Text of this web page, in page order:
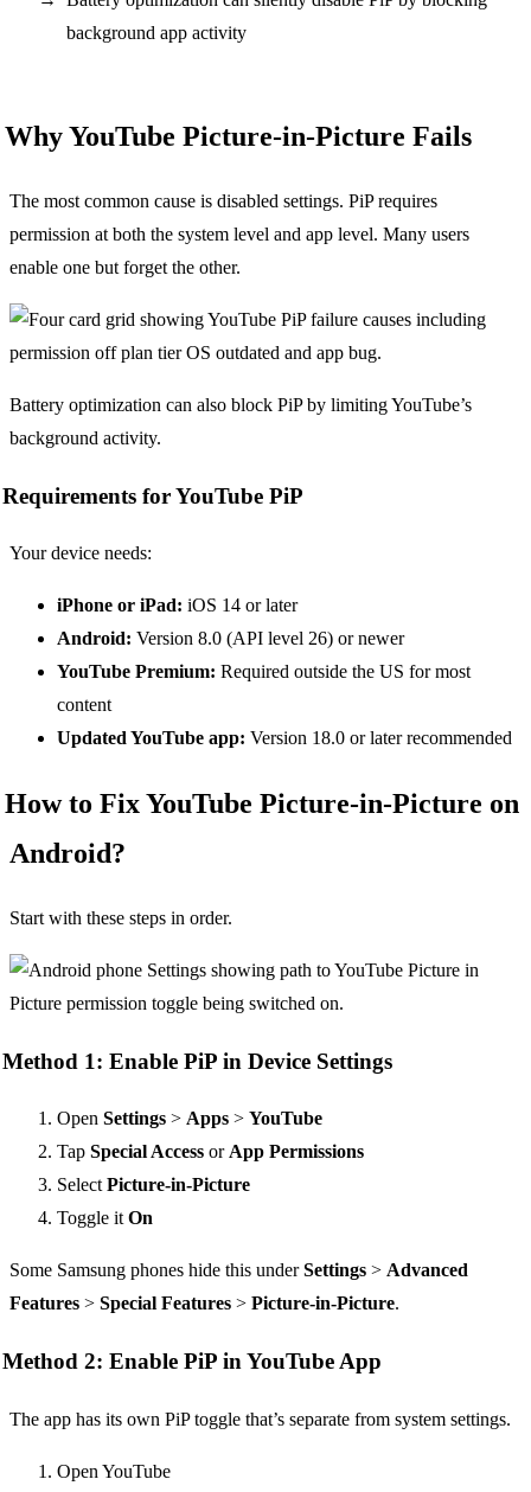
background app activity
Why YouTube Picture-in-Picture Fails
The most common cause is disabled settings. PiP requires
permission at both the system level and app level. Many users
enable one but forget the other.
Battery optimization can also block PiP by limiting YouTube’s
background activity.
Requirements for YouTube PiP
Your device needs:
iPhone or iPad: iOS 14 or later
Android: Version 8.0 (API level 26) or newer
YouTube Premium: Required outside the US for most
content
Updated YouTube app: Version 18.0 or later recommended
How to Fix YouTube Picture-in-Picture on
Android?
Start with these steps in order.
Method 1: Enable PiP in Device Settings
Open Settings > Apps > YouTube
Tap Special Access orApp Permissions
SelectPicture-in-Picture
Toggle itOn
Some Samsung phones hide this underSettings > Advanced
Features > Special Features > Picture-in-Picture.
Method 2: Enable PiP in YouTube App
The app has its own PiP toggle that’s separate from system settings.
Open YouTube